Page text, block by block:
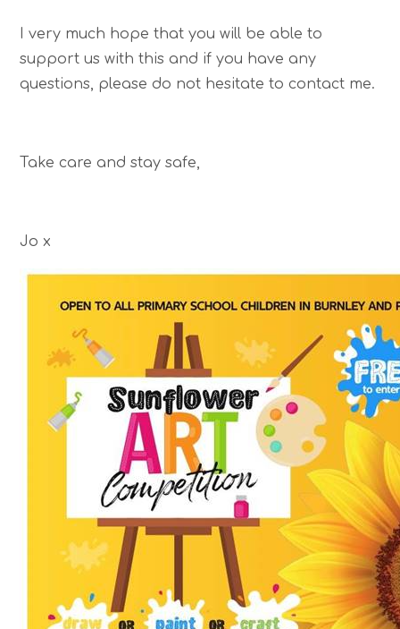
I very much hope that you will be able to
support us with this and if you have any
questions, please do not hesitate to contact me.
Take care and stay safe,
Jo x